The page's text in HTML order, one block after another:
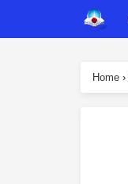
Home ›